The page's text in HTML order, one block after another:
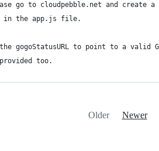
go to cloudpebble.net and create a
in the app.js file.
gogoStatusURL to point to a valid
too.
Older Newer